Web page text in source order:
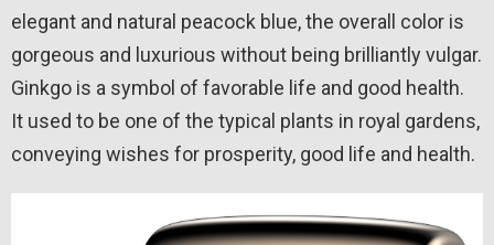
elegant and natural peacock blue, the overall color is
gorgeous and luxurious without being brilliantly vulgar.
Ginkgo is a symbol of favorable life and good health.
It used to be one of the typical plants in royal gardens,
conveying wishes for prosperity, good life and health.